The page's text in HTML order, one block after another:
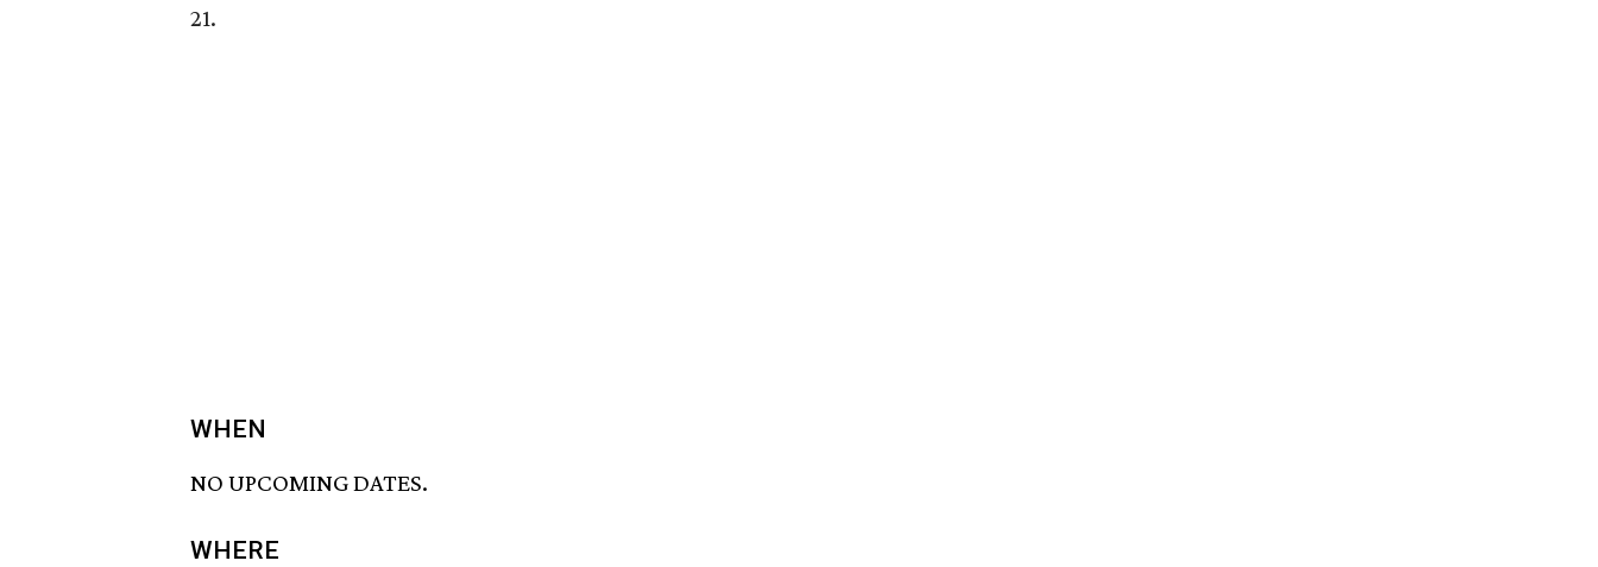
21.
WHEN
NO UPCOMING DATES.
WHERE